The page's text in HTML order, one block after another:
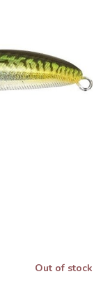
Out of stock